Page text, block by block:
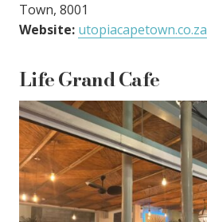
Town, 8001
Website: utopiacapetown.co.za
Life Grand Cafe